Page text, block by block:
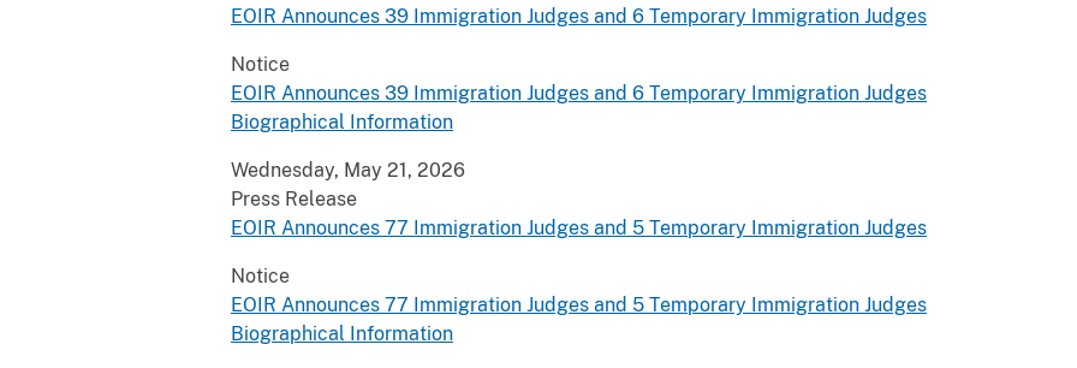
EOIR Announces 39 Immigration Judges and 6 Temporary Immigration Judges
Notice
EOIR Announces 39 Immigration Judges and 6 Temporary Immigration Judges
Biographical Information
Wednesday, May 21, 2026
Press Release
EOIR Announces 77 Immigration Judges and 5 Temporary Immigration Judges
Notice
EOIR Announces 77 Immigration Judges and 5 Temporary Immigration Judges
Biographical Information